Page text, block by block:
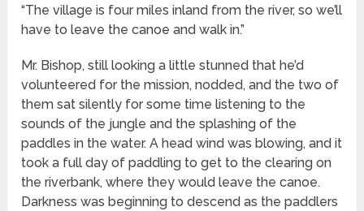
“The village is four miles inland from the river, so we’ll
have to leave the canoe and walk in.”
Mr. Bishop, still looking a little stunned that he’d
volunteered for the mission, nodded, and the two of
them sat silently for some time listening to the
sounds of the jungle and the splashing of the
paddles in the water. A head wind was blowing, and it
took a full day of paddling to get to the clearing on
the riverbank, where they would leave the canoe.
Darkness was beginning to descend as the paddlers